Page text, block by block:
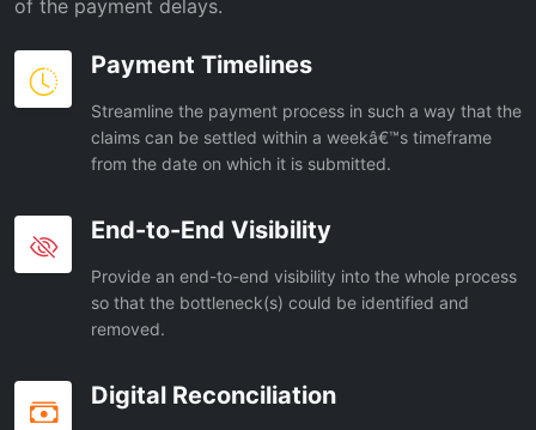
of the payment delays.
Payment Timelines
Streamline the payment process in such a way that the
claims can be settled within a weekâ€™s timeframe
from the date on which it is submitted.
End-to-End Visibility
Provide an end-to-end visibility into the whole process
so that the bottleneck(s) could be identified and
removed.
Digital Reconciliation